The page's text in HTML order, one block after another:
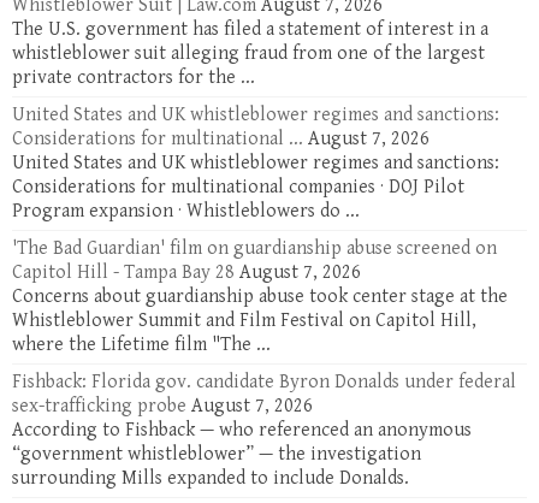
Whistleblower Suit | Law.com August 7, 2026
The U.S. government has filed a statement of interest in a
whistleblower suit alleging fraud from one of the largest
private contractors for the ...
United States and UK whistleblower regimes and sanctions:
Considerations for multinational ... August 7, 2026
United States and UK whistleblower regimes and sanctions:
Considerations for multinational companies · DOJ Pilot
Program expansion · Whistleblowers do ...
'The Bad Guardian' film on guardianship abuse screened on
Capitol Hill - Tampa Bay 28 August 7, 2026
Concerns about guardianship abuse took center stage at the
Whistleblower Summit and Film Festival on Capitol Hill,
where the Lifetime film "The ...
Fishback: Florida gov. candidate Byron Donalds under federal
sex-trafficking probe August 7, 2026
According to Fishback — who referenced an anonymous
“government whistleblower” — the investigation
surrounding Mills expanded to include Donalds.